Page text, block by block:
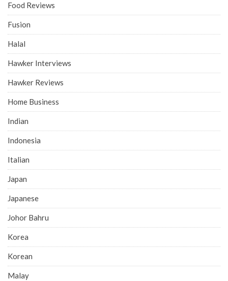
Food Reviews
Fusion
Halal
Hawker Interviews
Hawker Reviews
Home Business
Indian
Indonesia
Italian
Japan
Japanese
Johor Bahru
Korea
Korean
Malay